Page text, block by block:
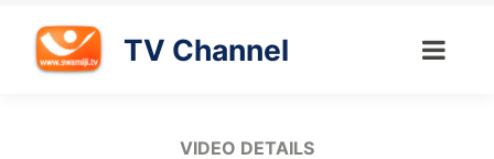
TV Channel
VIDEO DETAILS